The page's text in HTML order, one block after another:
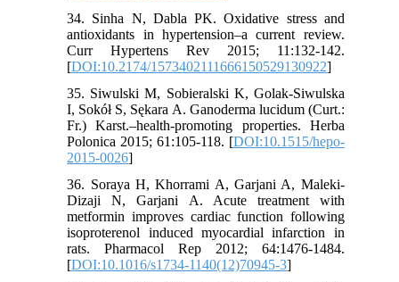
34. Sinha N, Dabla PK. Oxidative stress and
antioxidants in hypertension–a current review.
Curr Hypertens Rev 2015; 11:132-142.
[DOI:10.2174/1573402111666150529130922]
35. Siwulski M, Sobieralski K, Golak-Siwulska
I, Sokół S, Sękara A. Ganoderma lucidum (Curt.:
Fr.) Karst.–health-promoting properties. Herba
Polonica 2015; 61:105-118. [DOI:10.1515/hepo-
2015-0026]
36. Soraya H, Khorrami A, Garjani A, Maleki-
Dizaji N, Garjani A. Acute treatment with
metformin improves cardiac function following
isoproterenol induced myocardial infarction in
rats. Pharmacol Rep 2012; 64:1476-1484.
[DOI:10.1016/s1734-1140(12)70945-3]